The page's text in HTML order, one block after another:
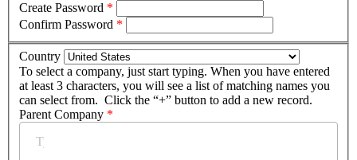
Create Password *
Confirm Password *
Country
To select a company, just start typing. When you have entered
at least 3 characters, you will see a list of matching names you
can select from. Click the “+” button to add a new record.
Parent Company *